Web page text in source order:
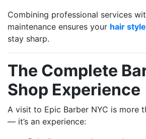
Combining professional services
maintenance ensures your hair
stay sharp.
The Complete
Shop Experience
A visit to Epic Barber NYC is more
— it’s an experience: